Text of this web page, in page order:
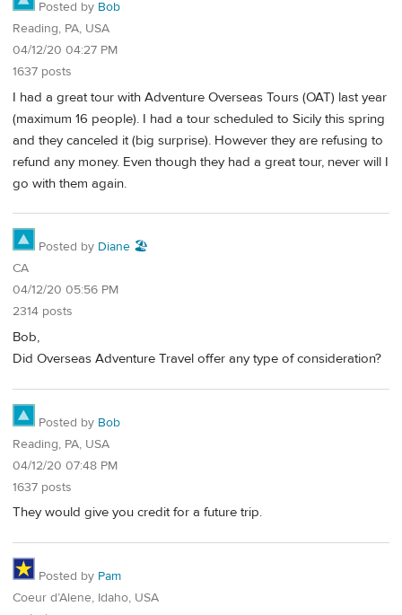
Posted by Bob
Reading, PA, USA
04/12/20 04:27 PM
1637 posts
I had a great tour with Adventure Overseas Tours (OAT) last year
(maximum 16 people). I had a tour scheduled to Sicily this spring
and they canceled it (big surprise). However they are refusing to
refund any money. Even though they had a great tour, never will I
go with them again.
Posted by Diane 🏖️
CA
04/12/20 05:56 PM
2314 posts
Bob,
Did Overseas Adventure Travel offer any type of consideration?
Posted by Bob
Reading, PA, USA
04/12/20 07:48 PM
1637 posts
They would give you credit for a future trip.
Posted by Pam
Coeur d’Alene, Idaho, USA